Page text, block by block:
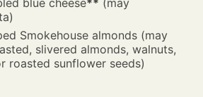
Smokehouse almonds (may
slivered almonds, walnuts,
roasted sunflower seeds)